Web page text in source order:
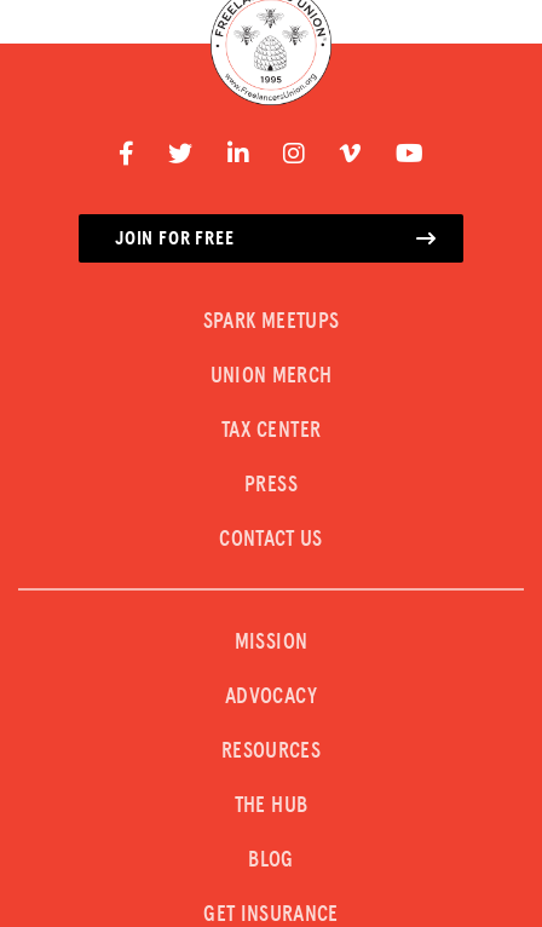
GET INSURANCE
DONATE
JOIN FOR FREE
SPARK MEETUPS
UNION MERCH
TAX CENTER
PRESS
CONTACT US
MISSION
ADVOCACY
RESOURCES
THE HUB
BLOG
GET INSURANCE